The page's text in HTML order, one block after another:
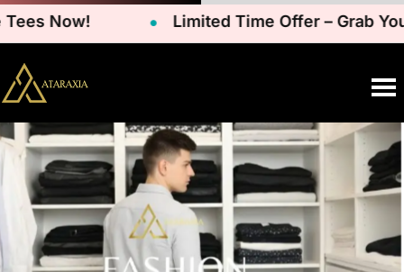
Now! Limited Time Offer – Grab Your